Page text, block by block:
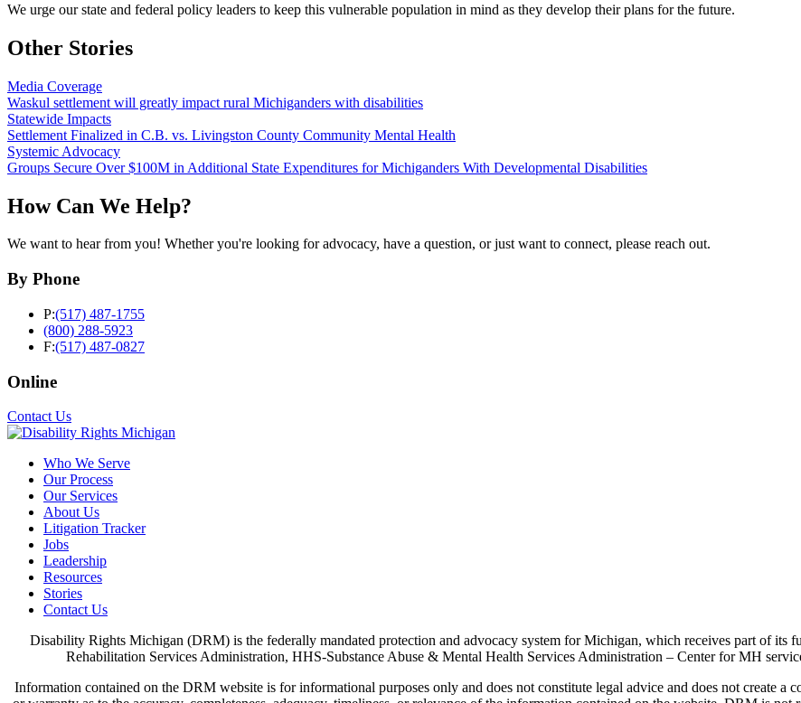
We urge our state and federal policy leaders to keep this vulnerable population in mind as they develop their plans for the future.
Other Stories
Media Coverage
Waskul settlement will greatly impact rural Michiganders with disabilities
Statewide Impacts
Settlement Finalized in C.B. vs. Livingston County Community Mental Health
Systemic Advocacy
Groups Secure Over $100M in Additional State Expenditures for Michiganders With Developmental Disabilities
How Can We Help?
We want to hear from you! Whether you're looking for advocacy, have a question, or just want to connect, please reach out.
By Phone
P:(517) 487-1755
(800) 288-5923
F:(517) 487-0827
Online
Contact Us
Who We Serve
Our Process
Our Services
About Us
Litigation Tracker
Jobs
Leadership
Resources
Stories
Contact Us
Disability Rights Michigan (DRM) is the federally mandated protection and advocacy system for Michigan, which receives part of
Rehabilitation Services Administration, HHS-Substance Abuse & Mental Health Services Administration – Center for MH
Information contained on the DRM website is for informational purposes only and does not constitute legal advice and does not create a